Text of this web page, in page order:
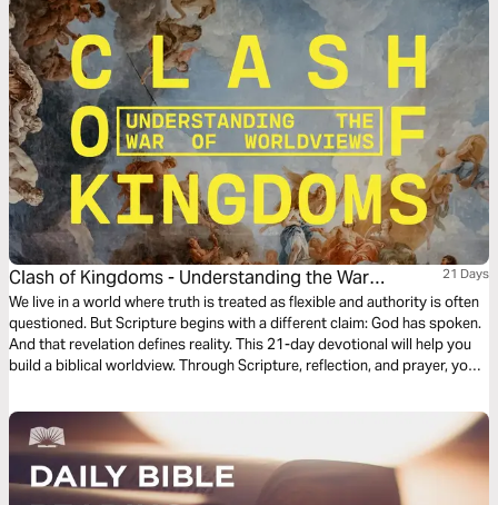
Clash of Kingdoms - Understanding the War
Between Worldviews
21 Days
We live in a world where truth is treated as flexible and authority is often
questioned. But Scripture begins with a different claim: God has spoken.
And that revelation defines reality. This 21-day devotional will help you
build a biblical worldview. Through Scripture, reflection, and prayer, you’ll
to Christ. Because every life serves a kingdom. The only question is
which one.